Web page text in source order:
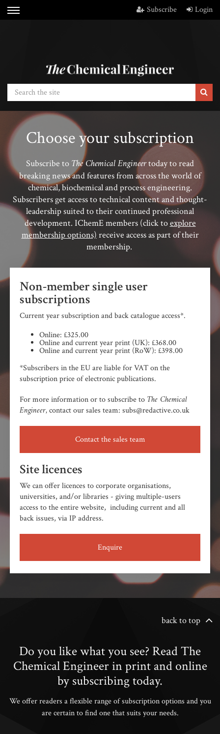
Subscribe Login
Choose your subscription
Subscribe to The Chemical Engineertoday to read
breaking news and features from across the world of
chemical, biochemical and process engineering.
Subscribers get access to technical content and thought-
leadership suited to their continued professional
development. IChemE members (click toexplore
membership options) receive access as part of their
membership.
Non-member single user
subscriptions
Current year subscription and back catalogue access*.
Online: £325.00
Online and current year print (UK): £368.00
Online and current year print (RoW): £398.00
*Subscribers in the EU are liable for VAT on the
subscription price of electronic publications.
For more information or to subscribe to The Chemical
Engineer,contact our sales team: subs@redactive.co.uk
Contact the sales team
Site licences
We can offer licences to corporate organisations,
universities, and/or libraries - giving multiple-users
access to the entire website, including current and all
back issues, via IP address.
Enquire
back to top
Do you like what you see? Read The
Chemical Engineer in print and online
by subscribing today.
We offer readers a flexible range of subscription options and you
are certain to find one that suits your needs.